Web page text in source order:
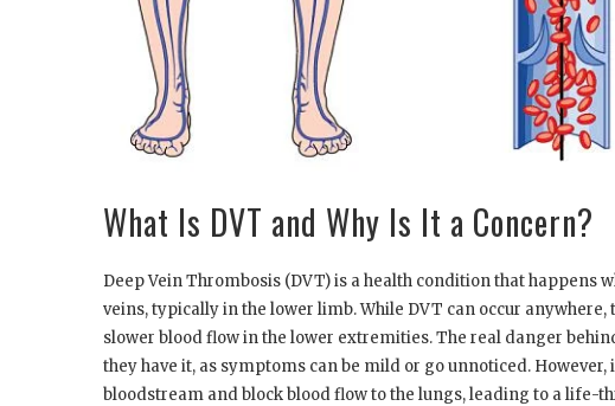
What Is DVT and Why Is It a Concern?
Deep Vein Thrombosis (DVT) is a health condition that happens
veins, typically in the lower limb. While DVT can occur
slower blood flow in the lower extremities. The real danger
they have it, as symptoms can be mild or go unnoticed.
bloodstream and block blood flow to the lungs, leading to a